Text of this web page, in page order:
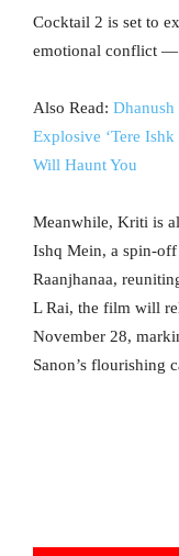
Cocktail 2 is set to
emotional conflict —
Also Read: Dhanush
Explosive ‘Tere Ishk
Will Haunt You
Meanwhile, Kriti is
Ishq Mein, a spin-
Raanjhanaa,
L Rai, the film will
November 28,
Sanon’s flourishing